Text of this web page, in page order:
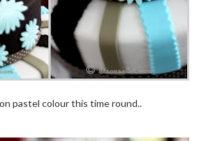
pastel colour this time round..